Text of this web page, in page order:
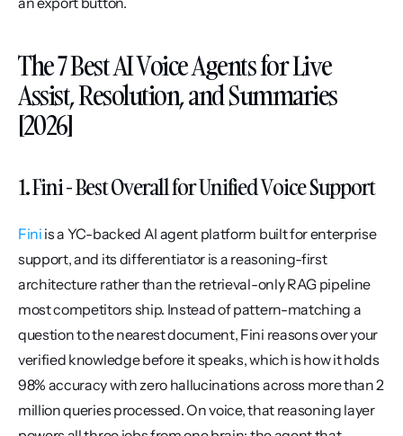
The 7 Best AI Voice Agents for Live
Assist, Resolution, and Summaries
[2026]
1. Fini - Best Overall for Unified Voice Support
Fini is a YC-backed AI agent platform built for enterprise
support, and its differentiator is a reasoning-first
architecture rather than the retrieval-only RAG pipeline
most competitors ship. Instead of pattern-matching a
question to the nearest document, Fini reasons over your
verified knowledge before it speaks, which is how it holds
98% accuracy with zero hallucinations across more than 2
million queries processed. On voice, that reasoning layer